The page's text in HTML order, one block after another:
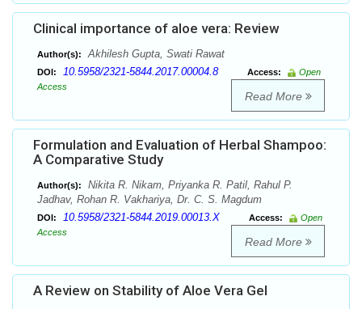
Clinical importance of aloe vera: Review
Author(s): Akhilesh Gupta, Swati Rawat
DOI: 10.5958/2321-5844.2017.00004.8 Access:
Open
Access
Read More
Formulation and Evaluation of Herbal Shampoo:
A Comparative Study
Author(s):
Nikita R. Nikam, Priyanka R. Patil, Rahul P.
Jadhav, Rohan R. Vakhariya, Dr. C. S. Magdum
DOI: 10.5958/2321-5844.2019.00013.X Access:
Open
Access
Read More
A Review on Stability of Aloe Vera Gel